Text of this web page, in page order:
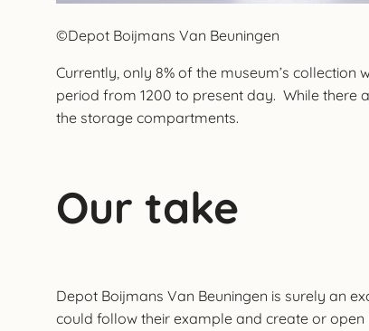
©Depot Boijmans Van Beuningen
Currently, only 8% of the museum’s
period from 1200 to present day. While there
the storage compartments.
Our take
Depot Boijmans Van Beuningen is surely an
could follow their example and create or open